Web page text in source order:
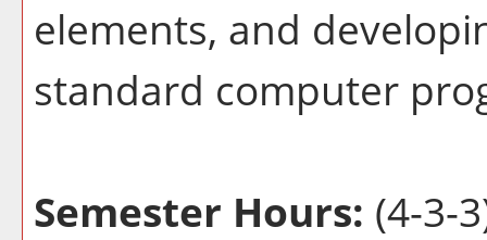
elements, and
standard computer
Semester Hours: (4-3-